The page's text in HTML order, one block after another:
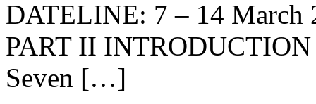
DATELINE: 7 – 14
PART II
Seven […]